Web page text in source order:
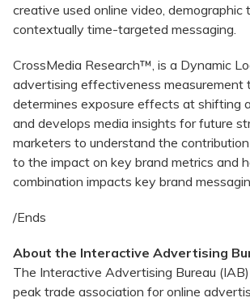
creative used online video, demographic
contextually time-targeted messaging.
CrossMedia Research™, is a Dynamic
advertising effectiveness measurement
determines exposure effects at shifting
and develops media insights for future
marketers to understand the
to the impact on key brand metrics and
combination impacts key brand
/Ends
About the Interactive Advertising
The Interactive Advertising Bureau
peak trade association for online